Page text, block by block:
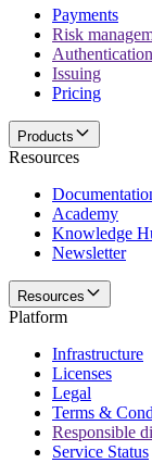
Payments
Risk
Authentication
Issuing
Pricing
Products
Resources
Academy
Knowledge
Newsletter
Resources
Platform
Infrastructure
Licenses
Legal
Terms &
Responsible
Service Status